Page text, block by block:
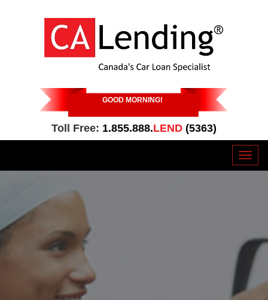
GOOD MORNING!
Toll Free: 1.855.888.LEND (5363)